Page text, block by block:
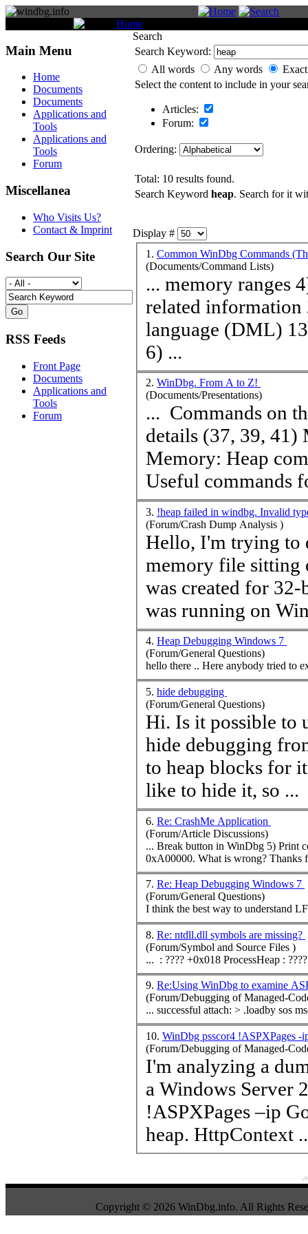
Home
Main Menu
Home
Documents
Documents
Applications and
Tools
Applications and
Tools
Forum
Miscellanea
Who Visits Us?
Contact & Imprint
Search Our Site
RSS Feeds
Front Page
Documents
Applications and
Tools
Forum
Search
Search Keyword:
All words
Any words
Select the content to include in your
Articles:
Forum:
Ordering:
Total: 10 results found.
Search Keyword heap. Search for it
Display #
1. Common WinDbg Commands
(Documents/Command Lists)
... memory ranges 4) Expressions and commands 12) Thread
language (DML) 13) Breakpoints 21) Application Verifier
6) ...
2. WinDbg. From A to Z!
(Documents/Presentations)
... Commands on threads and locks (31, 55) Memory: Stack
details (37, 39, 41) Memory: General commands (43)
Memory: Heap
Useful commands
3. !heap failed in windbg. Invalid
(Forum/Crash Dump Analysis )
Hello, I'm trying to
memory file sitting
was created for
was running on
4. Heap Debugging Windows 7
(Forum/General Questions)
hello there .. Here anybody
5. hide debugging
(Forum/General Questions)
Hi. Is it possible to
hide debugging
to heap blocks for
like to hide it, so ...
6. Re: CrashMe Application
(Forum/Article Discussions)
... Break button in WinDbg 5) Print
0xA00000. What is
7. Re: Heap Debugging Windows 7
(Forum/General Questions)
I think the best way to understand
8. Re: ntdll.dll symbols are missing?
(Forum/Symbol and Source Files )
... : ???? +0x018 ProcessHeap
9. Re:Using WinDbg to examine
(Forum/Debugging of Managed-
... successful attach: > .loadby sos
10. WinDbg psscor4 !ASPXPages
(Forum/Debugging of Managed-
I'm analyzing a
a Windows Server
heap . HttpContext
Copyright © 2026 WinDbg.info. All Rights